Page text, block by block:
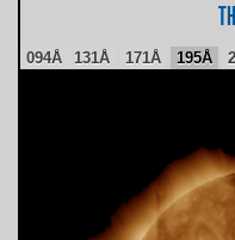
094Å 131Å 171Å 195Å